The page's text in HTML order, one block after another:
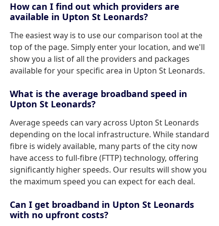
How can I find out which providers are
available in Upton St Leonards?
The easiest way is to use our comparison tool at the
top of the page. Simply enter your location, and we'll
show you a list of all the providers and packages
available for your specific area in Upton St Leonards.
What is the average broadband speed in
Upton St Leonards?
Average speeds can vary across Upton St Leonards
depending on the local infrastructure. While standard
fibre is widely available, many parts of the city now
have access to full-fibre (FTTP) technology, offering
significantly higher speeds. Our results will show you
the maximum speed you can expect for each deal.
Can I get broadband in Upton St Leonards
with no upfront costs?